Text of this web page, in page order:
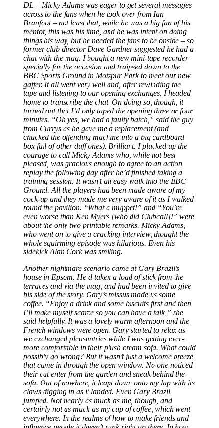
DL – Micky Adams was eager to get several messages
across to the fans when he took over from Ian
Branfoot– not least that, while he was a big fan of his
mentor, this was his time, and he was intent on doing
things his way, but he needed the fans to be onside – so
former club director Dave Gardner suggested he had a
chat with the mag. I bought a new mini-tape recorder
specially for the occasion and traipsed down to the
BBC Sports Ground in Motspur Park to meet our new
gaffer. It all went very well and, after rewinding the
tape and listening to our opening exchanges, I headed
home to transcribe the chat. On doing so, though, it
turned out that I’d only taped the opening three or four
minutes. “Oh yes, we had a faulty batch,” said the guy
from Currys as he gave me a replacement (and
chucked the offending machine into a big cardboard
box full of other duff ones). Brilliant. I plucked up the
courage to call Micky Adams who, while not best
pleased, was gracious enough to agree to an action
replay the following day after he’d finished taking a
training session. It wasn’t an easy walk into the BBC
Ground. All the players had been made aware of my
cock-up and they made me very aware of it as I walked
round the pavilion. “What a muppet!” and “You’re
even worse than Ken Myers [who did Clubcall]!” were
about the only two printable remarks. Micky Adams,
who went on to give a cracking interview, thought the
whole squirming episode was hilarious. Even his
sidekick Alan Cork was smiling.
Another nightmare scenario came at Gary Brazil’s
house in Epsom. He’d taken a load of stick from the
terraces and via the mag, and had been invited to give
his side of the story. Gary’s missus made us some
coffee. “Enjoy a drink and some biscuits first and then
I’ll make myself scarce so you can have a talk,” she
said helpfully. It was a lovely warm afternoon and the
French windows were open. Gary started to relax as
we exchanged pleasantries while I was getting ever-
more comfortable in their plush cream sofa. What could
possibly go wrong? But it wasn’t just a welcome breeze
that came in through the open window. No one noticed
their cat enter from the garden and sneak behind the
sofa. Out of nowhere, it leapt down onto my lap with its
claws digging in as it landed. Even Gary Brazil
jumped. Not nearly as much as me, though, and
certainly not as much as my cup of coffee, which went
everywhere. In the realms of how to make friends and